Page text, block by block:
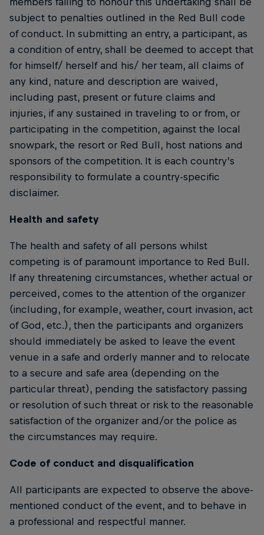
subject to penalties outlined in the Red Bull code
of conduct. In submitting an entry, a participant, as
a condition of entry, shall be deemed to accept that
for himself/ herself and his/ her team, all claims of
any kind, nature and description are waived,
including past, present or future claims and
injuries, if any sustained in traveling to or from, or
participating in the competition, against the local
snowpark, the resort or Red Bull, host nations and
sponsors of the competition. It is each country’s
responsibility to formulate a country-specific
disclaimer.
Health and safety
The health and safety of all persons whilst
competing is of paramount importance to Red Bull.
If any threatening circumstances, whether actual or
perceived, comes to the attention of the organizer
(including, for example, weather, court invasion, act
of God, etc.), then the participants and organizers
should immediately be asked to leave the event
venue in a safe and orderly manner and to relocate
to a secure and safe area (depending on the
particular threat), pending the satisfactory passing
or resolution of such threat or risk to the reasonable
satisfaction of the organizer and/or the police as
the circumstances may require.
Code of conduct and disqualification
All participants are expected to observe the above-
mentioned conduct of the event, and to behave in
a professional and respectful manner.